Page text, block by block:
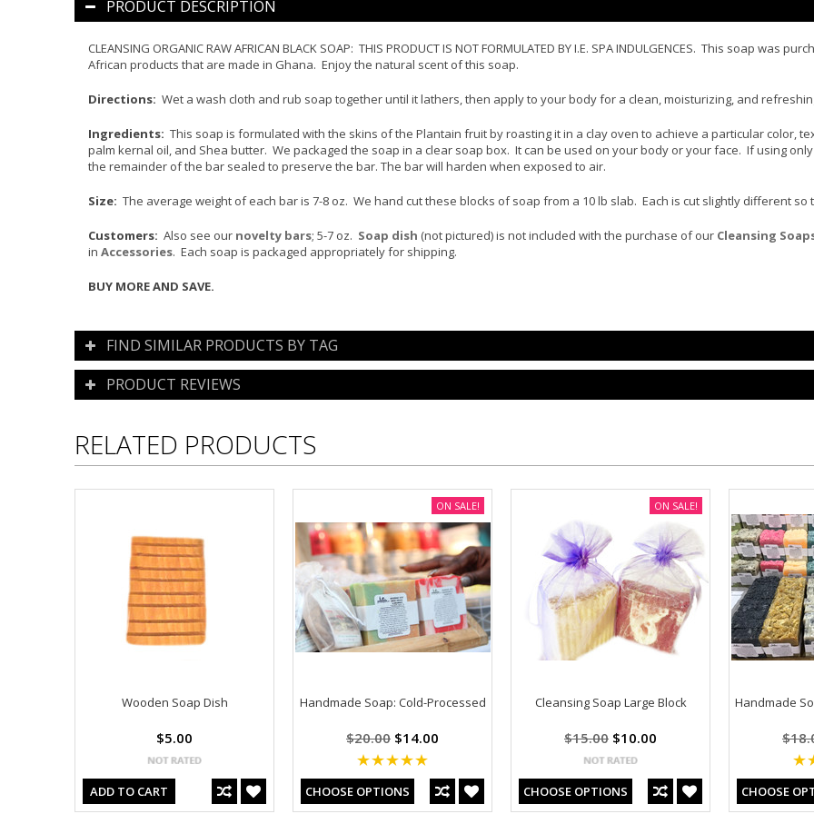
PRODUCT DESCRIPTION
CLEANSING ORGANIC RAW AFRICAN BLACK SOAP: THIS PRODUCT IS NOT FORMULATED BY I.E. SPA INDULGENCES. This soap
African products that are made in Ghana. Enjoy the natural scent of this soap.
Directions: Wet a wash cloth and rub soap together until it lathers, then apply to your body for a clean, moisturizing, and refreshing
Ingredients: This soap is formulated with the skins of the Plantain fruit by roasting it in a clay oven to achieve a particular color,
palm kernal oil, and Shea butter. We packaged the soap in a clear soap box. It can be used on your body or your face. If using
the remainder of the bar sealed to preserve the bar. The bar will harden when exposed to air.
Size: The average weight of each bar is 7-8 oz. We hand cut these blocks of soap from a 10 lb slab. Each is cut slightly different
Customers: Also see our novelty bars; 5-7 oz. Soap dish (not pictured) is not included with the purchase of our Cleansing
in Accessories. Each soap is packaged appropriately for shipping.
BUY MORE AND SAVE.
FIND SIMILAR PRODUCTS BY TAG
PRODUCT REVIEWS
RELATED PRODUCTS
Wooden Soap Dish
$5.00
ADD TO CART
Handmade Soap: Cold-Processed
$20.00 $14.00
CHOOSE OPTIONS
ON SALE!
Cleansing Soap Large Block
$15.00 $10.00
CHOOSE OPTIONS
ON SALE!
Handmade
CHOOSE